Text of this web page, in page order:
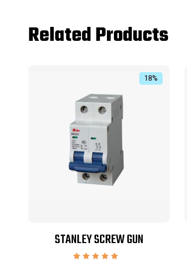
Related Products
18%
STANLEY SCREW GUN